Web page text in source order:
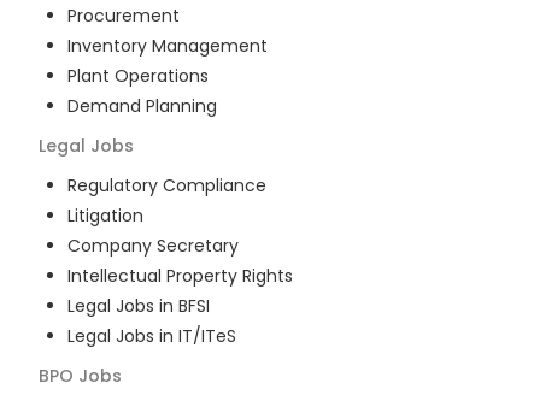
Procurement
Inventory Management
Plant Operations
Demand Planning
Legal Jobs
Regulatory Compliance
Litigation
Company Secretary
Intellectual Property Rights
Legal Jobs in BFSI
Legal Jobs in IT/ITeS
BPO Jobs